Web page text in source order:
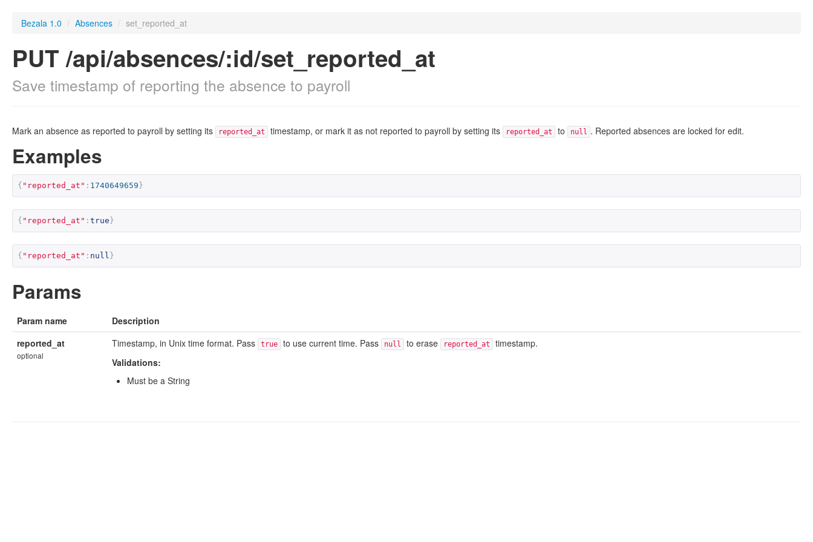
Bezala 1.0 / Absences / set_reported_at
PUT /api/absences/:id/set_reported_at
Save timestamp of reporting the absence to payroll
Mark an absence as reported to payroll by setting its reported_at timestamp, or mark it as not reported to payroll by setting its reported_at to null . Reported absences are locked for edit.
Examples
{ "reported_at" : 1740649659 }
{ "reported_at" : true }
{ "reported_at" : null }
Params
Param name
Description
reported_at
optional
Timestamp, in Unix time format. Pass true to use current time. Pass null to erase reported_at
timestamp.
Validations:
Must be a String